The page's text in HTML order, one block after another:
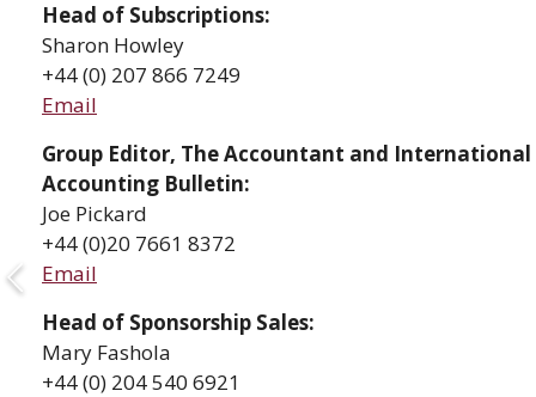
Head of Subscriptions:
Sharon Howley
+44 (0) 207 866 7249
Email
Group Editor, The Accountant and International
Accounting Bulletin:
Joe Pickard
+44 (0)20 7661 8372
Email
Head of Sponsorship Sales:
Mary Fashola
+44 (0) 204 540 6921